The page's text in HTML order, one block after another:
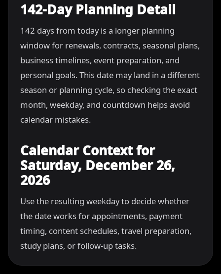
142-Day Planning Detail
142 days from today is a longer planning
window for renewals, contracts, seasonal plans,
business timelines, event preparation, and
personal goals. This date may land in a different
season or planning cycle, so checking the exact
month, weekday, and countdown helps avoid
calendar mistakes.
Calendar Context for
Saturday, December 26,
2026
Use the resulting weekday to decide whether
the date works for appointments, payment
timing, content schedules, travel preparation,
study plans, or follow-up tasks.